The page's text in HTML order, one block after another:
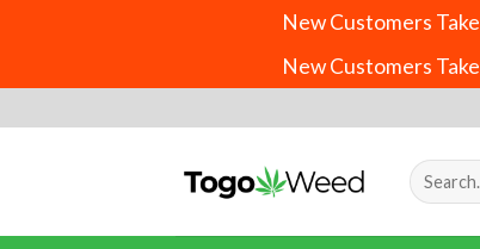
New Customers Take
New Customers Take
to
Search
for: